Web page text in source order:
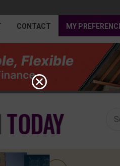
CONTACT MY